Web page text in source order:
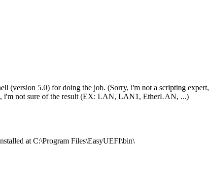
(version 5.0) for doing the job. (Sorry, i'm not a scripting
i'm not sure of the result (EX: LAN, LAN1, EtherLAN, ...)
at C:\Program Files\EasyUEFI\bin\